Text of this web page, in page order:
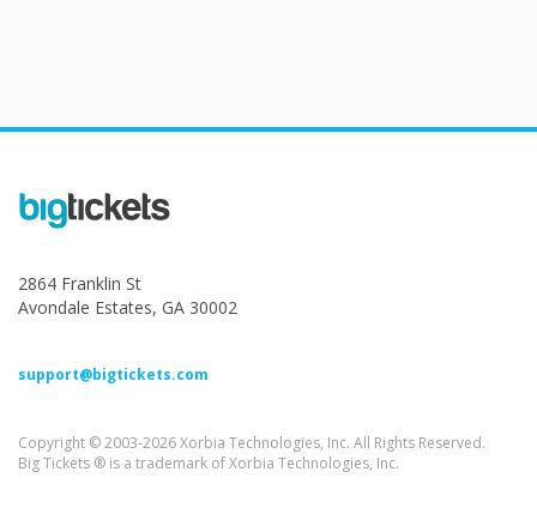
2864 Franklin St
Avondale Estates, GA 30002
support@bigtickets.com
Copyright © 2003-2026 Xorbia Technologies, Inc. All Rights Reserved.
Big Tickets ® is a trademark of Xorbia Technologies, Inc.